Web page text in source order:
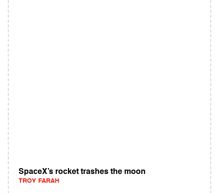
SpaceX’s rocket trashes the moon
TROY FARAH